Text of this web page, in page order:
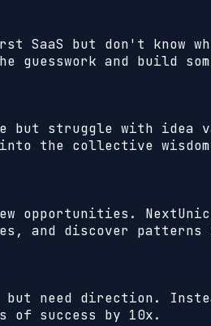
SaaS but don't know
guesswork and build
but struggle with idea
the collective
opportunities.
and discover patterns
need direction.
of success by 10x.